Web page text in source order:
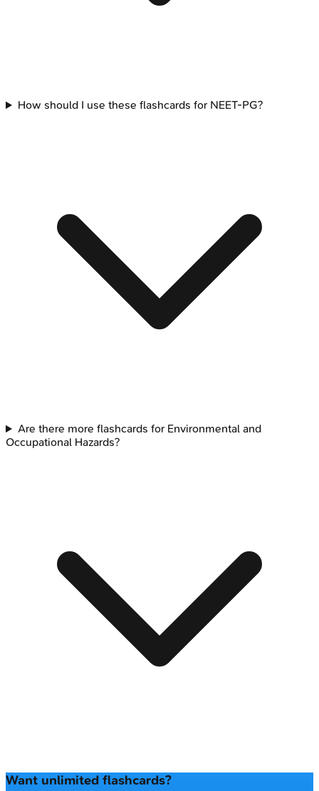
How should I use these flashcards for NEET-PG?
Are there more flashcards for Environmental and
Occupational Hazards?
Want unlimited flashcards?